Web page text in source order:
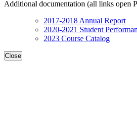
Additional documentation (all links open
2017-2018 Annual Report
2020-2021 Student
2023 Course Catalog
Close